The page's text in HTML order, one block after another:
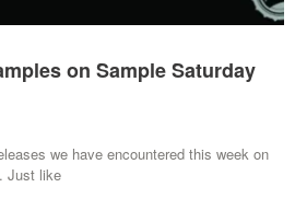
on Sample Saturday
we have encountered this week on
Just like